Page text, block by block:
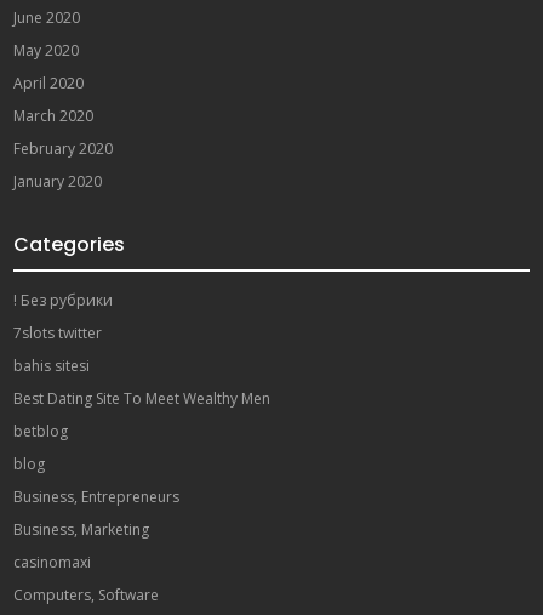
June 2020
May 2020
April 2020
March 2020
February 2020
January 2020
Categories
! Без рубрики
7slots twitter
bahis sitesi
Best Dating Site To Meet Wealthy Men
betblog
blog
Business, Entrepreneurs
Business, Marketing
casinomaxi
Computers, Software